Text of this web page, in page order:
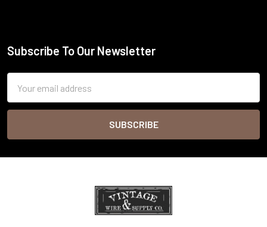
Footer
Subscribe To Our Newsletter
Address